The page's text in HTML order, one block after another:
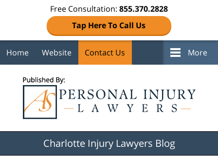
Free Consultation: 855.370.2828
Tap Here To Call Us
Home Website Contact Us More
Charlotte Injury Lawyers Blog